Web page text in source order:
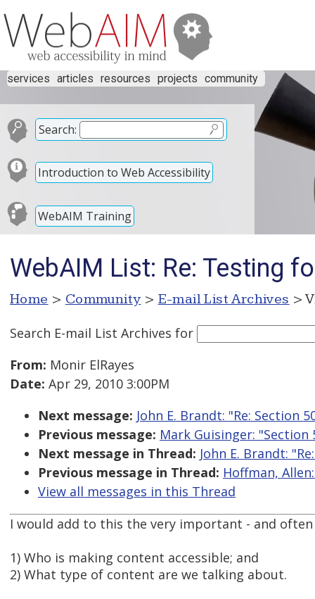
services articles resources projects community
Search:
Introduction to Web Accessibility
WebAIM Training
WebAIM List: Re: Testing
Home > Community > E-mail List Archives >
Search E-mail List Archives for
From: Monir ElRayes
Date: Apr 29, 2010 3:00PM
Next message: John E. Brandt: "Re: Section
Previous message: Mark Guisinger: "Section
Next message in Thread: John E. Brandt:
Previous message in Thread: Hoffman,
View all messages in this Thread
I would add to this the very important - and often
1) Who is making content accessible; and
2) What type of content are we talking about.